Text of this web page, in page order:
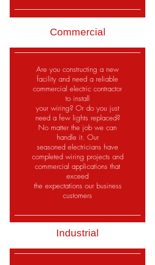
Commercial
Are you constructing a new
facility and need a reliable
commercial electric contractor
to install
your wiring? Or do you just
need a few lights replaced?
No matter the job we can
handle it. Our
seasoned electricians have
completed wiring projects and
commercial applications that
exceed
the expectations our business
customers
Industrial